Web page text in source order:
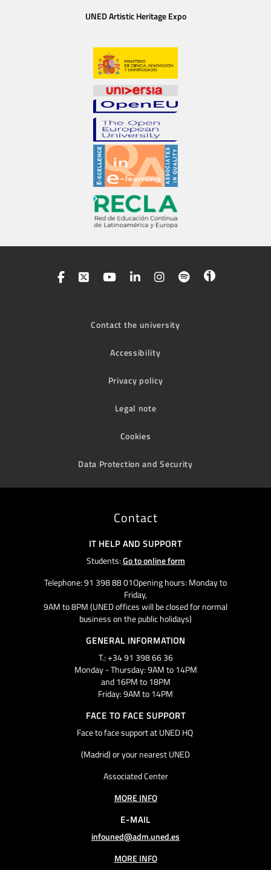
UNED Artistic Heritage Expo
Contact the university
Accessibility
Privacy policy
Legal note
Cookies
Data Protection and Security
Contact
IT HELP AND SUPPORT
Students:Go to online form
Telephone: 91 398 88 01Opening hours: Monday to
Friday,
9AM to 8PM (UNED offices will be closed for normal
business on the public holidays)
GENERAL INFORMATION
T.: +34 91 398 66 36
Monday - Thursday: 9AM to 14PM
and 16PM to 18PM
Friday: 9AM to 14PM
FACE TO FACE SUPPORT
Face to face support at UNED HQ
(Madrid) or your nearest UNED
Associated Center
MORE INFO
E-MAIL
infouned@adm.uned.es
MORE INFO